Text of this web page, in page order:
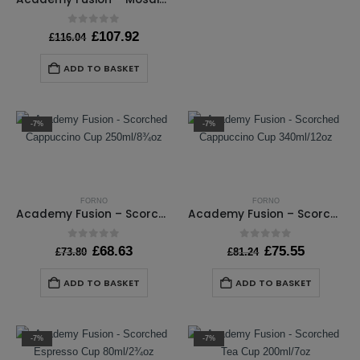
0 out of 5
£116.04 Original
£116.04.
£107.92Current
ADD TO BASKET
-7%
FORNO
Academy Fusion – Scorched Cappuccino Cup 250ml/8¾oz
out of 5
£73.80 Original
£73.80.
£68.63Current
£68.63.
ADD TO BASKET
-7%
FORNO
Academy Fusion – Scorched Cappuccino Cup 340ml/12oz
out of 5
£81.24 Original
£81.24.
£75.55Current
£75.55.
ADD TO BASKET
-7% -7%